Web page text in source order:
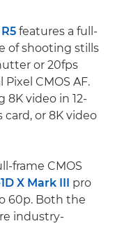
features a full-
of shooting stills
or 20fps
CMOS AF.
video in 12-
card, or 8K video
frame CMOS
X Mark III
pro
60p. Both the
industry-